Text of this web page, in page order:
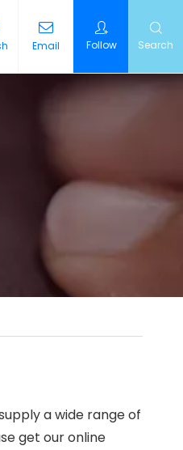
Email Follow Search
a wide range of
get our online